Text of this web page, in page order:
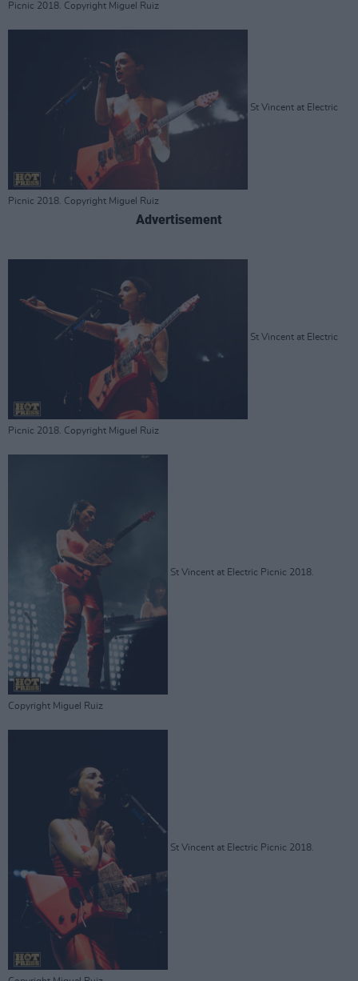
Picnic 2018. Copyright Miguel Ruiz
St Vincent at Electric
Picnic 2018. Copyright Miguel Ruiz
Advertisement
St Vincent at Electric
Picnic 2018. Copyright Miguel Ruiz
St Vincent at Electric Picnic 2018.
Copyright Miguel Ruiz
St Vincent at Electric Picnic 2018.